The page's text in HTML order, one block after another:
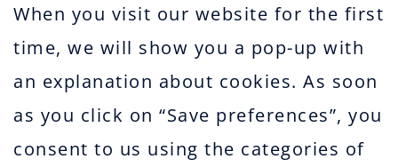
When you visit our website for the first
time, we will show you a pop-up with
an explanation about cookies. As soon
as you click on “Save preferences”, you
consent to us using the categories of